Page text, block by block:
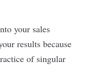
your sales
results because
of singular